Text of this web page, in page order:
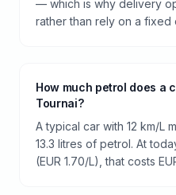
— which is why delivery
rather than rely on a fixed
How much petrol does a
Tournai?
A typical car with 12 km/L
13.3 litres of petrol. At
(EUR 1.70/L), that costs